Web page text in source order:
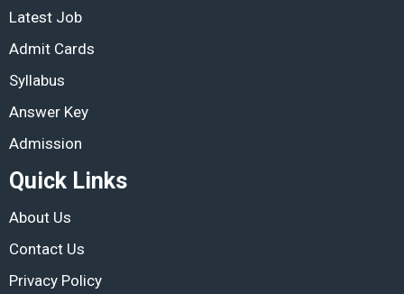
Latest Job
Admit Cards
Syllabus
Answer Key
Admission
Quick Links
About Us
Contact Us
Privacy Policy